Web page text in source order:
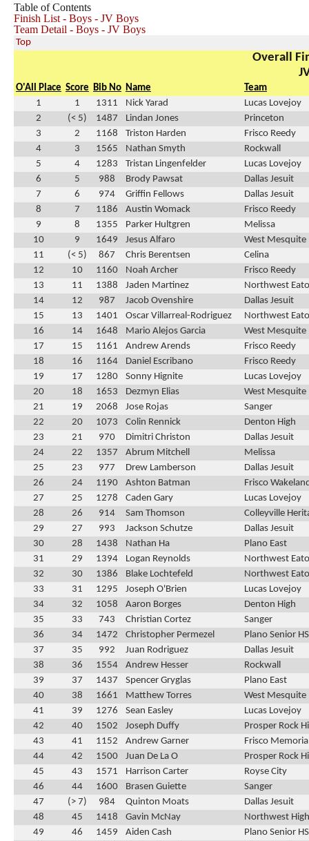
Table of Contents
Finish List - Boys - JV Boys
Team Detail - Boys - JV Boys
Top
Overall
O'All Place Score Bib No Name
Team
1
1 1311 Nick Yarad
Lucas Lovejoy
2
(< 5) 1487 Lindan Jones
Princeton
3
2 1168 Triston Harden
Frisco Reedy
4
3 1565 Nathan Smyth
Rockwall
5
4 1283 Tristan Lingenfelder
Lucas Lovejoy
6
5 988 Brody Pawsat
Dallas Jesuit
7
6 974 Griffin Fellows
Dallas Jesuit
8
7 1186 Austin Womack
Frisco Reedy
9
8 1355 Parker Hultgren
Melissa
10
9 1649 Jesus Alfaro
West Mesquite
11
(< 5) 867 Chris Berentsen
Celina
12
10 1160 Noah Archer
Frisco Reedy
13
11 1388 Jaden Martinez
Northwest
14
12 987 Jacob Ovenshire
Dallas Jesuit
15
13 1401 Oscar Villarreal-Rodriguez
Northwest
16
14 1648 Mario Alejos Garcia
West Mesquite
17
15 1161 Andrew Arends
Frisco Reedy
18
16 1164 Daniel Escribano
Frisco Reedy
19
17 1280 Sonny Hignite
Lucas Lovejoy
20
18 1653 Dezmyn Elias
West Mesquite
21
19 2068 Jose Rojas
Sanger
22
20 1073 Colin Rennick
Denton High
23
21 970 Dimitri Christon
Dallas Jesuit
24
22 1357 Abrum Mitchell
Melissa
25
23 977 Drew Lamberson
Dallas Jesuit
26
24 1190 Ashton Batman
Frisco
27
25 1278 Caden Gary
Lucas Lovejoy
28
26 914 Sam Thomson
Colleyville
29
27 993 Jackson Schutze
Dallas Jesuit
30
28 1438 Nathan Ha
Plano East
31
29 1394 Logan Reynolds
Northwest
32
30 1386 Blake Lochtefeld
Northwest
33
31 1295 Joseph O'Brien
Lucas Lovejoy
34
32 1058 Aaron Borges
Denton High
35
33 743 Christian Cortez
Sanger
36
34 1472 Christopher Permezel
Plano Senior HS
37
35 992 Juan Rodriguez
Dallas Jesuit
38
36 1554 Andrew Hesser
Rockwall
39
37 1437 Spencer Gryglas
Plano East
40
38 1661 Matthew Torres
West Mesquite
41
39 1276 Sean Easley
Lucas Lovejoy
42
40 1502 Joseph Duffy
Prosper Rock
43
41 1152 Andrew Garner
Frisco
44
42 1500 Juan De La O
Prosper Rock
45
43 1571 Harrison Carter
Royse City
46
44 1600 Brasen Guiette
Sanger
47
(> 7) 984 Quinton Moats
Dallas Jesuit
48
45 1418 Gavin McNay
Northwest
49
46 1459 Aiden Cash
Plano Senior HS